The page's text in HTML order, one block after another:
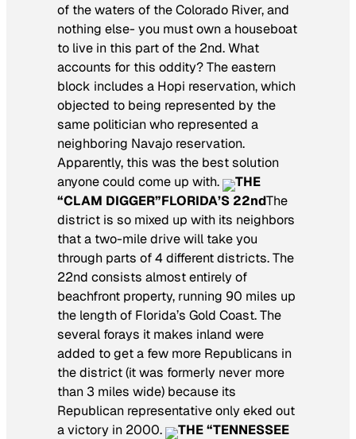
of the waters of the Colorado River, and
nothing else- you must own a houseboat
to live in this part of the 2nd. What
accounts for this oddity? The eastern
block includes a Hopi reservation, which
objected to being represented by the
same politician who represented a
neighboring Navajo reservation.
Apparently, this was the best solution
anyone could come up with.
THE
“CLAM DIGGER”FLORIDA’S 22ndThe
district is so mixed up with its neighbors
that a two-mile drive will take you
through parts of 4 different districts. The
22nd consists almost entirely of
beachfront property, running 90 miles up
the length of Florida’s Gold Coast. The
several forays it makes inland were
added to get a few more Republicans in
the district (it was formerly never more
than 3 miles wide) because its
Republican representative only eked out
a victory in 2000.
THE “TENNESSEE